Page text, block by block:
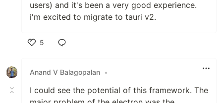
users) and it's been a very good experience.
i'm excited to migrate to tauri v2.
5
Anand V Balagopalan •
I could see the potential of this framework. The